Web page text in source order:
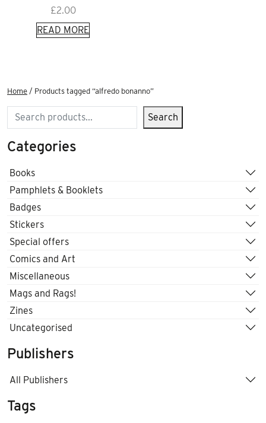
£2.00
READ MORE
Home / Products tagged “alfredo bonanno”
Search Search
Categories
Books
Pamphlets & Booklets
Badges
Stickers
Special offers
Comics and Art
Miscellaneous
Mags and Rags!
Zines
Uncategorised
Publishers
All Publishers
Tags